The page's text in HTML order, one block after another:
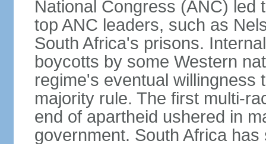
National Congress (ANC) led
top ANC leaders, such as
South Africa's prisons.
boycotts by some Western
regime's eventual willingness
majority rule. The first multi-
end of apartheid ushered in
government. South Africa